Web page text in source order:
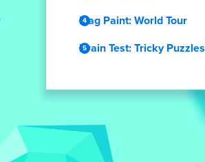
Flag Paint: World Tour
Brain Test: Tricky Puzzles